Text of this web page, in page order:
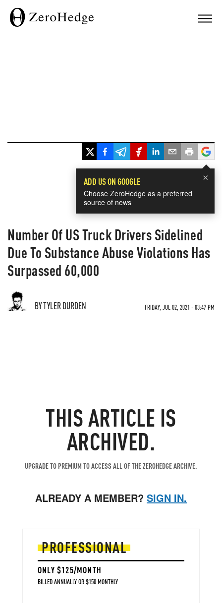
×
ADD US ON GOOGLE
Choose ZeroHedge as a preferred
source of news
Number Of US Truck Drivers Sidelined
Due To Substance Abuse Violations Has
Surpassed 60,000
BY TYLER DURDEN FRIDAY, JUL 02, 2021 - 03:47 PM
THIS ARTICLE IS
ARCHIVED.
UPGRADE TO PREMIUM TO ACCESS ALL OF THE ZEROHEDGE ARCHIVE.
ALREADY A MEMBER? SIGN IN.
PROFESSIONAL
ONLY $125/MONTH
BILLED ANNUALLY OR $150 MONTHLY